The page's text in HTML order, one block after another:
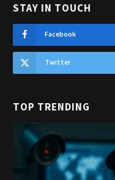
STAY IN TOUCH
Facebook
Twitter
TOP TRENDING